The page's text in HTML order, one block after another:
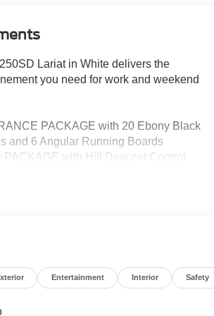
Lariat in White delivers the
you need for work and weekend
PACKAGE with 20 Ebony Black
and 6 Angular Running Boards
PACKAGE with Hill Descent Control
with 405 horsepower and 10-speed
by Bang and Olufsen with SiriusXM
Entertainment Interior Safety